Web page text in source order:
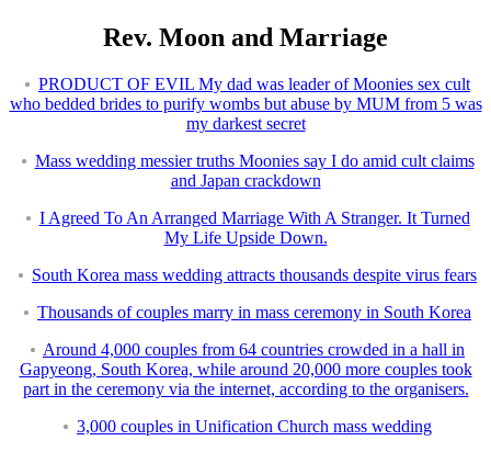
Rev. Moon and Marriage
PRODUCT OF EVIL My dad was leader of Moonies sex cult
who bedded brides to purify wombs but abuse by MUM from 5 was
my darkest secret
Mass wedding messier truths Moonies say I do amid cult claims
and Japan crackdown
I Agreed To An Arranged Marriage With A Stranger. It Turned
My Life Upside Down.
South Korea mass wedding attracts thousands despite virus fears
Thousands of couples marry in mass ceremony in South Korea
Around 4,000 couples from 64 countries crowded in a hall in
Gapyeong, South Korea, while around 20,000 more couples took
part in the ceremony via the internet, according to the organisers.
3,000 couples in Unification Church mass wedding